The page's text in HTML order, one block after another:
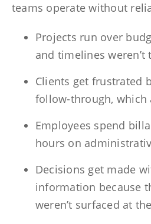
teams operate without
Projects run over
and timelines weren’t
Clients get frustrated
follow-through, which
Employees spend
hours on
Decisions get made
information because
weren’t surfaced at